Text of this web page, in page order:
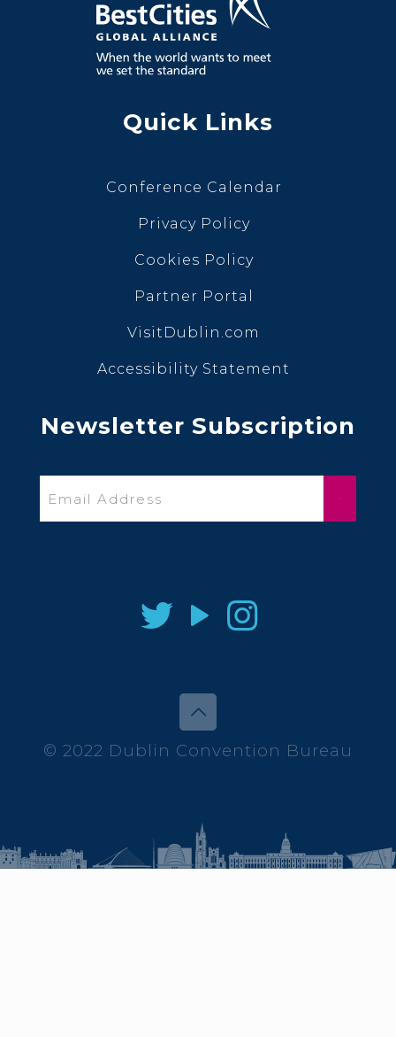
Quick Links
Conference Calendar
Privacy Policy
Cookies Policy
Partner Portal
VisitDublin.com
Accessibility Statement
Newsletter Subscription
© 2022 Dublin Convention Bureau